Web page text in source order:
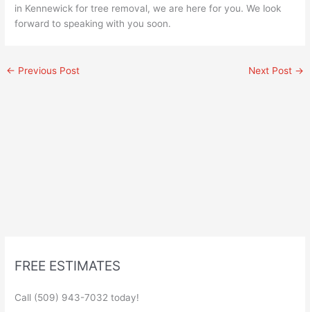
in Kennewick for tree removal, we are here for you. We look
forward to speaking with you soon.
← Previous Post Next Post →
FREE ESTIMATES
Call (509) 943-7032 today!